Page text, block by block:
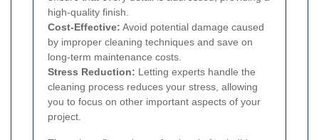
high-quality finish.
Cost-Effective: Avoid potential damage caused
by improper cleaning techniques and save on
long-term maintenance costs.
Stress Reduction: Letting experts handle the
cleaning process reduces your stress, allowing
you to focus on other important aspects of your
project.